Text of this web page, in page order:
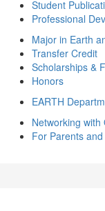
Student
Professional
Major in Earth
Transfer Credit
Scholarships &
Honors
EARTH
Networking with
For Parents